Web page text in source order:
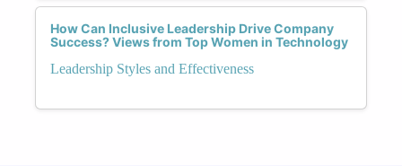
How Can Inclusive Leadership Drive Company
Success? Views from Top Women in Technology
Leadership Styles and Effectiveness